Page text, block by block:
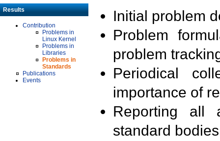
Results
Contribution
Problems in
Linux Kernel
Problems in
Libraries
Problems in
Standards
Publications
Events
Initial problem
Problem
problem
Periodical
importance of
Reporting all
standard